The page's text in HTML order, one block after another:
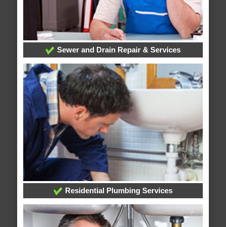
Sewer and Drain Repair & Services
Residential Plumbing Services